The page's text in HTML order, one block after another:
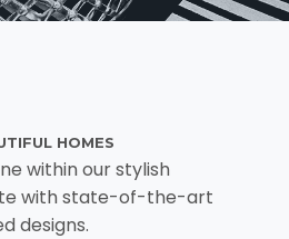
HOMES
within our stylish
with state-of-the-art
designs.